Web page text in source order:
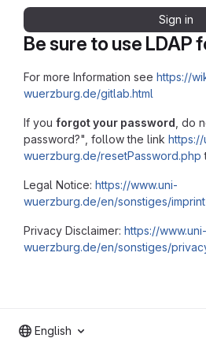
Be sure to use LDAP
For more Information see https://
wuerzburg.de/gitlab.html
If you forgot your password , do
password?", follow the link https://
wuerzburg.de/resetPassword.php
Legal Notice: https://www.uni-
wuerzburg.de/en/sonstiges/
Privacy Disclaimer: https://www.uni-
wuerzburg.de/en/sonstiges/
Sign in
English